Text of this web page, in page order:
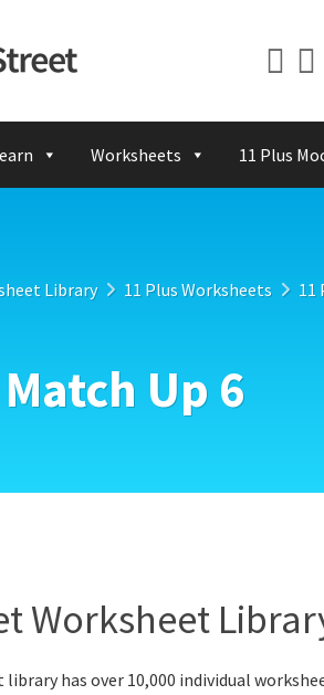
Worksheets 11 Plus
Library 11 Plus Worksheets 11
Up 6
Worksheet
has over 10,000 individual